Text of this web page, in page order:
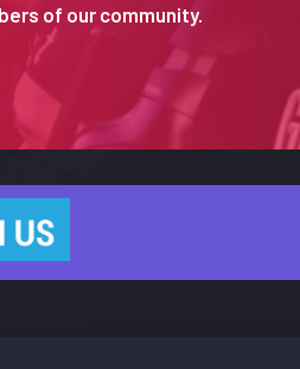
of our community.